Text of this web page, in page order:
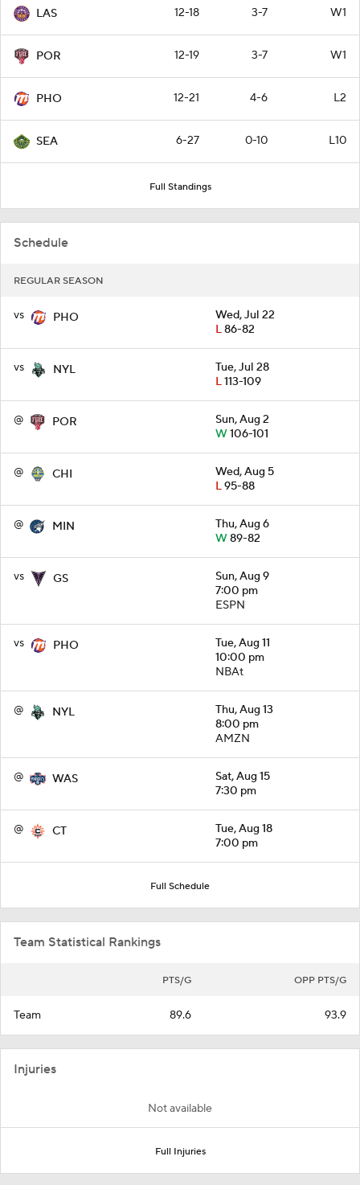
LAS 12-18 3-7 W1
POR 12-19 3-7 W1
PHO 12-21 4-6 L2
SEA 6-27 0-10 L10
Full Standings
Schedule
REGULAR SEASON
vs PHO
Wed, Jul 22
L86-82
vs NYL
Tue, Jul 28
L113-109
@ POR
Sun, Aug 2
W106-101
@ CHI
Wed, Aug 5
L95-88
@ MIN
Thu, Aug 6
W89-82
vs GS
Sun, Aug 9
7:00 pm
ESPN
vs PHO
Tue, Aug 11
10:00 pm
NBAt
@ NYL
Thu, Aug 13
8:00 pm
AMZN
@ WAS
Sat, Aug 15
7:30 pm
@ CT
Tue, Aug 18
7:00 pm
Full Schedule
Team Statistical Rankings
PTS/G OPP PTS/G
Team 89.6 93.9
Injuries
Not available
Full Injuries